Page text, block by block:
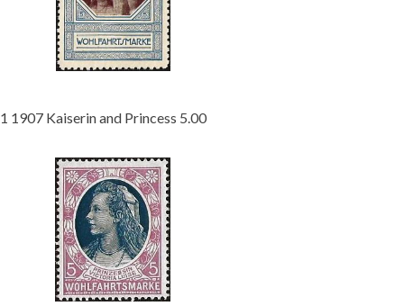
Getting Started
1 1907 Kaiserin and Princess 5.00